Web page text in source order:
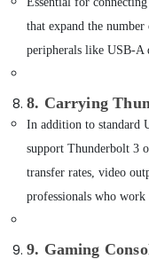
Online
Renpho
Guns
in
Dubai
Online
Delivery
Xiaomi
Cameras
that expand the
peripherals like USB-A
8. Carrying
In addition to standard
support Thunderbolt 3
transfer rates, video
professionals who
9. Gaming